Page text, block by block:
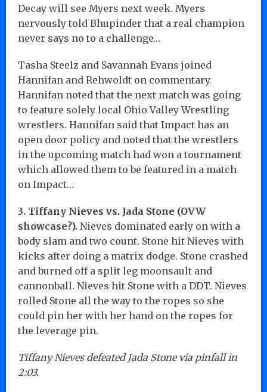
Decay will see Myers next week. Myers
nervously told Bhupinder that a real champion
never says no to a challenge…
Tasha Steelz and Savannah Evans joined
Hannifan and Rehwoldt on commentary.
Hannifan noted that the next match was going
to feature solely local Ohio Valley Wrestling
wrestlers. Hannifan said that Impact has an
open door policy and noted that the wrestlers
in the upcoming match had won a tournament
which allowed them to be featured in a match
on Impact…
3. Tiffany Nieves vs. Jada Stone (OVW
showcase?). Nieves dominated early on with a
body slam and two count. Stone hit Nieves with
kicks after doing a matrix dodge. Stone crashed
and burned off a split leg moonsault and
cannonball. Nieves hit Stone with a DDT. Nieves
rolled Stone all the way to the ropes so she
could pin her with her hand on the ropes for
the leverage pin.
Tiffany Nieves defeated Jada Stone via pinfall in
2:03.